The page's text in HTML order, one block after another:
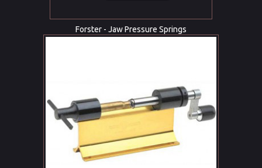
Forster - Jaw Pressure Springs